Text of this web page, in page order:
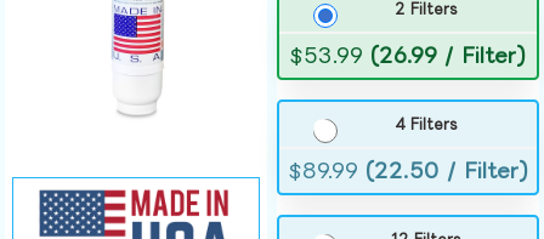
2 Filters
$53.99 (26.99 / Filter)
4 Filters
$89.99 (22.50 / Filter)